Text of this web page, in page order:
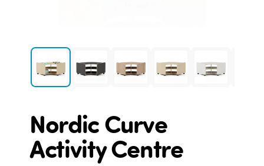
Nordic Curve
Activity Centre